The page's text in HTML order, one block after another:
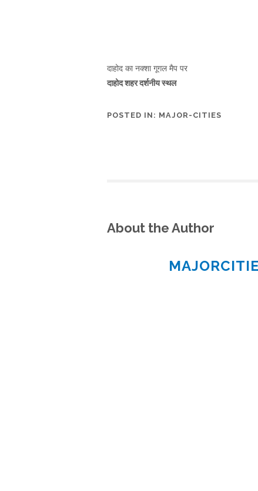
दाहोद का नक्शा गूगल मैप पर
दाहोद शहर दर्शनीय स्थल
POSTED IN: MAJOR-CITIES
About the Author